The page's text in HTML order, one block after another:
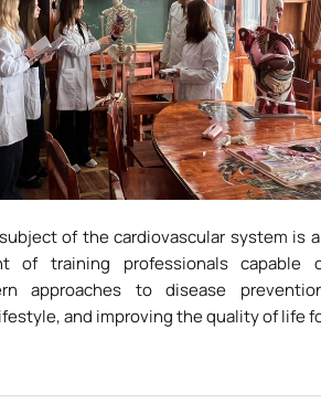
of the cardiovascular system is
of training professionals capable
approaches to disease
and improving the quality of life